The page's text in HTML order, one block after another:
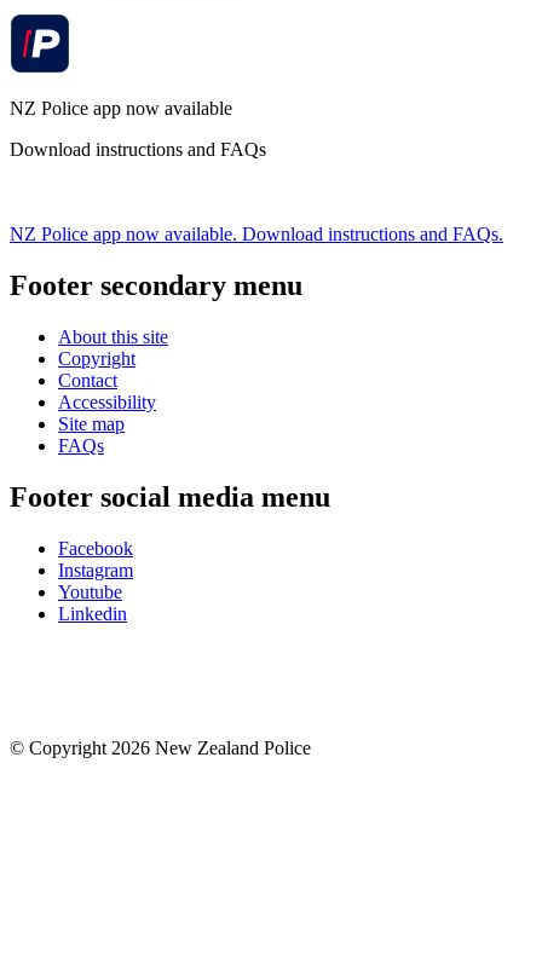
NZ Police app now available
Download instructions and FAQs
NZ Police app now available. Download instructions and FAQs.
Footer secondary menu
About this site
Copyright
Contact
Accessibility
Site map
FAQs
Footer social media menu
Facebook
Instagram
Youtube
Linkedin
© Copyright 2026 New Zealand Police